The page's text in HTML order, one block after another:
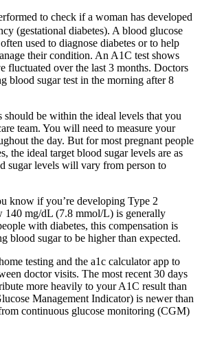
to check if a woman has developed
(gestational diabetes). A blood glucose
used to diagnose diabetes or to help
their condition. An A1C test shows
fluctuated over the last 3 months. Doctors
blood sugar test in the morning after 8
should be within the ideal levels that you
team. You will need to measure your
the day. But for most pregnant people
the ideal target blood sugar levels are as
sugar levels will vary from person to
know if you’re developing Type 2
140 mg/dL (7.8 mmol/L) is generally
with diabetes, this compensation is
blood sugar to be higher than expected.
testing and the a1c calculator app to
doctor visits. The most recent 30 days
more heavily to your A1C result than
Management Indicator) is newer than
continuous glucose monitoring (CGM)